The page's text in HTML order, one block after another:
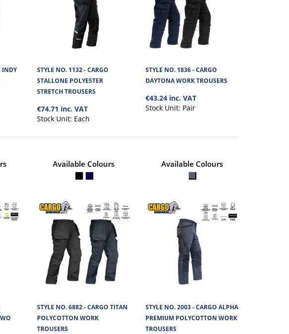
TROUSERS
Trousers are made from 270GSM polycotton
+Add to compare
made of 280 GSM 4-way stretch Polyester fabric.
View Product
Add to compare
+ Add to wishlist
CARGO DAYTONA WORK
€43.24
INDY
STYLE NO. 1132 - CARGO
STALLONE POLYESTER
STRETCH TROUSERS
€74.71 inc. VAT
Stock Unit: Each
STYLE NO. 1836 - CARGO
DAYTONA WORK TROUSERS
€43.24 inc. VAT
Stock Unit: Pair
Available Colours
STYLE NO. 6882 - CARGO TITAN
POLYCOTTON WORK
TROUSERS
Available Colours
STYLE NO. 2003 - CARGO ALPHA
PREMIUM POLYCOTTON WORK
TROUSERS